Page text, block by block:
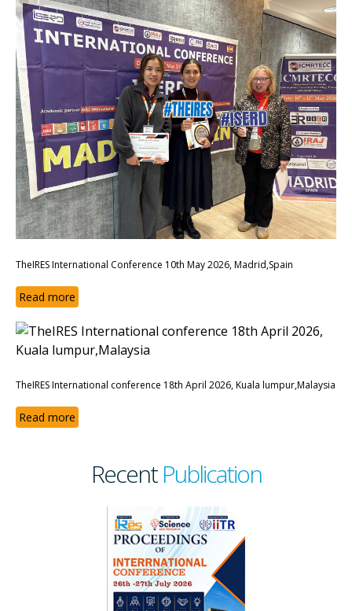
TheIRES International Conference 10th May 2026, Madrid,Spain
Read more
TheIRES International conference 18th April 2026, Kuala lumpur,Malaysia
Read more
RecentPublication